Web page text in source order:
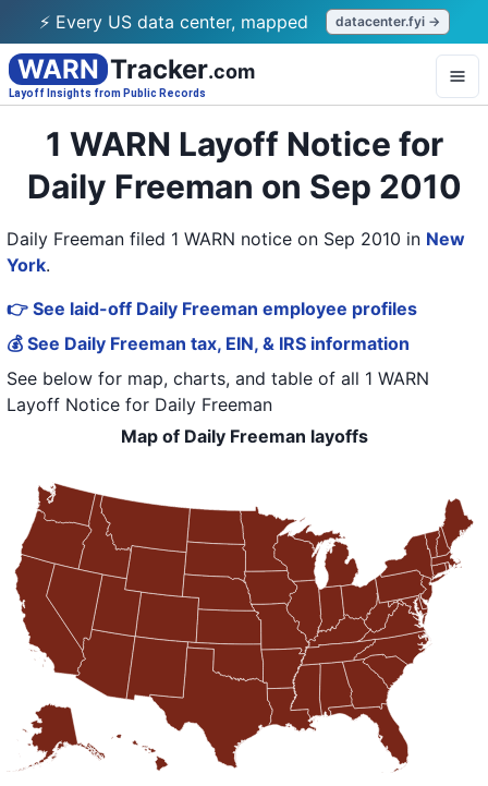
⚡ Every US data center, mapped datacenter.fyi →
WARN Tracker.com
Layoff Insights from Public Records
1 WARN Layoff Notice for
Daily Freeman on Sep 2010
Daily Freeman filed 1 WARN notice on Sep 2010 in New
York.
👉 See laid-off Daily Freeman employee profiles
💰 See Daily Freeman tax, EIN, & IRS information
See below for map, charts, and table of all 1 WARN
Layoff Notice for Daily Freeman
Map of Daily Freeman layoffs